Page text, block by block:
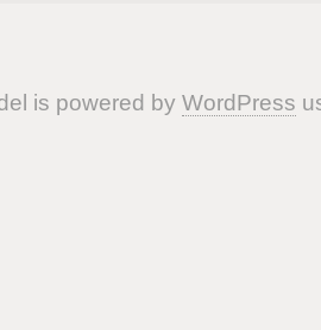
is powered by WordPress